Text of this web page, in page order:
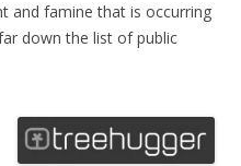
and famine that is occurring
down the list of public